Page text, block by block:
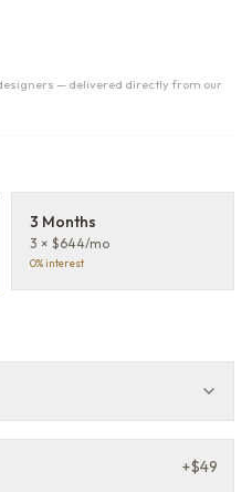
— delivered directly from our
3 Months
3 × $644/mo
0% interest
+$49